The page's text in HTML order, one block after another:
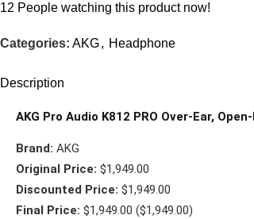
12 People watching this product now!
Categories: AKG, Headphone
Description
AKG Pro Audio K812 PRO Over-Ear,
Brand: AKG
Original Price: $1,949.00
Discounted Price: $1,949.00
Final Price: $1,949.00 ($1,949.00)